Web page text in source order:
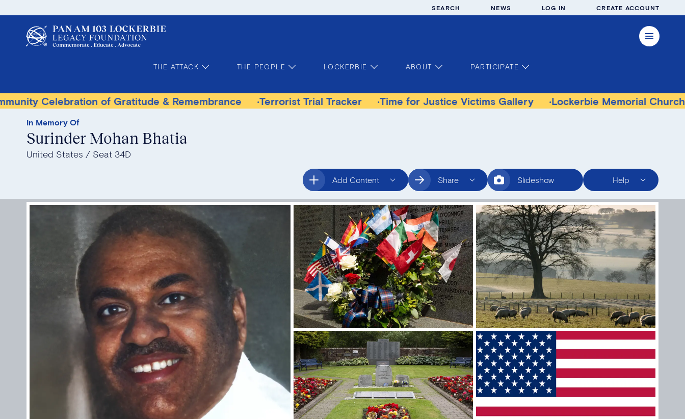
SEARCH NEWS LOG IN CREATE ACCOUNT
THE ATTACK THE PEOPLE LOCKERBIE ABOUT PARTICIPATE
of Gratitude & Remembrance Terrorist Trial Tracker Time for Justice Victims Gallery Lockerbie Memorial Church
In Memory Of
Surinder Mohan Bhatia
United States Seat 34D
Add Content Share Slideshow Help